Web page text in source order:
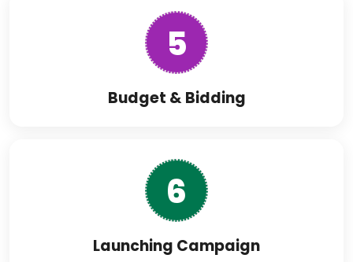
5
Budget & Bidding
6
Launching Campaign